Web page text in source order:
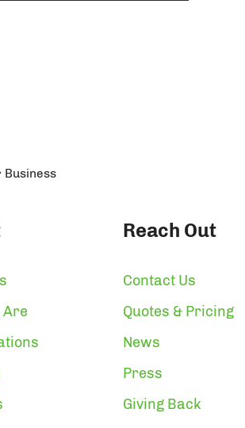
Business
Are
Reach Out
Contact Us
Quotes & Pricing
News
Press
Giving Back